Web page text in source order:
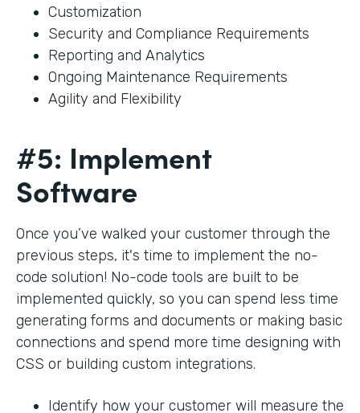
Customization
Security and Compliance Requirements
Reporting and Analytics
Ongoing Maintenance Requirements
Agility and Flexibility
#5: Implement
Software
Once you’ve walked your customer through the
previous steps, it's time to implement the no-
code solution! No-code tools are built to be
implemented quickly, so you can spend less time
generating forms and documents or making basic
connections and spend more time designing with
CSS or building custom integrations.
Identify how your customer will measure the